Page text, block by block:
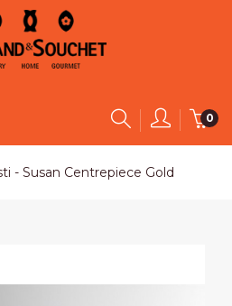
0
- Susan Centrepiece Gold